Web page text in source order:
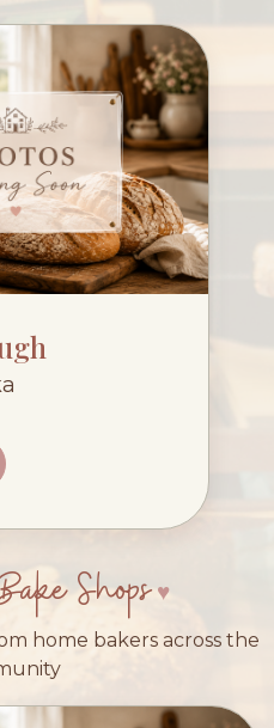
Shops
home bakers across the